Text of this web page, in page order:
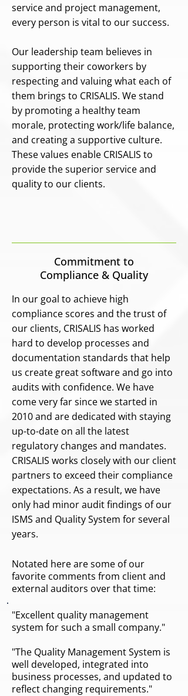
service and project management,
every person is vital to our success.
Our leadership team believes in
supporting their coworkers by
respecting and valuing what each of
them brings to CRISALIS. We stand
by promoting a healthy team
morale, protecting work/life balance,
and creating a supportive culture.
These values enable CRISALIS to
provide the superior service and
quality to our clients.
Commitment to
Compliance & Quality
In our goal to achieve high
compliance scores and the trust of
our clients, CRISALIS has worked
hard to develop processes and
documentation standards that help
us create great software and go into
audits with confidence. We have
come very far since we started in
2010 and are dedicated with staying
up-to-date on all the latest
regulatory changes and mandates.
CRISALIS works closely with our client
partners to exceed their compliance
expectations. As a result, we have
only had minor audit findings of our
ISMS and Quality System for several
years.
Notated here are some of our
favorite comments from client and
external auditors over that time:
"Excellent quality management
system for such a small company."
"The Quality Management System is
well developed, integrated into
business processes, and updated to
reflect changing requirements."